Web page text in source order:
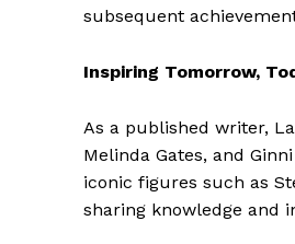
subsequent
Inspiring Tomorrow,
As a published writer,
Melinda Gates, and
iconic figures such as
sharing knowledge and